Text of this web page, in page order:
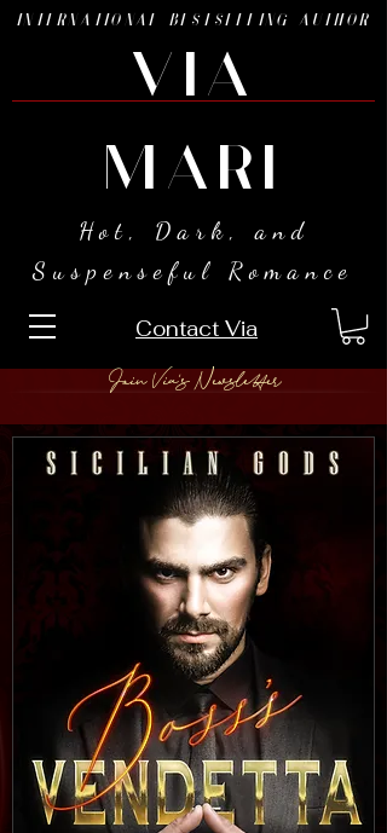
INTERNATIONAL BESTSELLING AUTHOR
Hot, Dark, and
Suspenseful Romance
VIA
MARI
Contact Via
Join Via's Newsletter